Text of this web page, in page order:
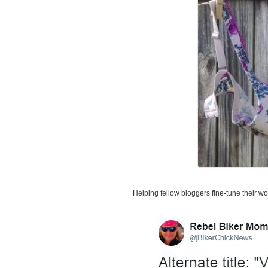
Helping fellow bloggers fine-tune their